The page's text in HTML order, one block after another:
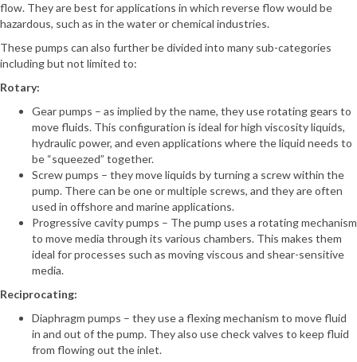
flow. They are best for applications in which reverse flow would be
hazardous, such as in the water or chemical industries.
These pumps can also further be divided into many sub-categories
including but not limited to:
Rotary:
Gear pumps – as implied by the name, they use rotating gears to
move fluids. This configuration is ideal for high viscosity liquids,
hydraulic power, and even applications where the liquid needs to
be “squeezed” together.
Screw pumps – they move liquids by turning a screw within the
pump. There can be one or multiple screws, and they are often
used in offshore and marine applications.
Progressive cavity pumps – The pump uses a rotating mechanism
to move media through its various chambers. This makes them
ideal for processes such as moving viscous and shear-sensitive
media.
Reciprocating:
Diaphragm pumps – they use a flexing mechanism to move fluid
in and out of the pump. They also use check valves to keep fluid
from flowing out the inlet.